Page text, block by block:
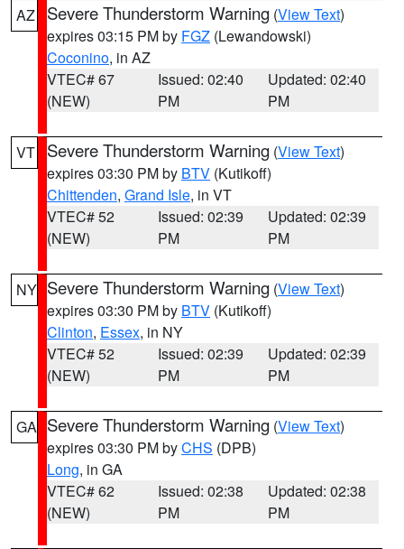
AZ Severe Thunderstorm Warning (View Text)
expires 03:15 PM by FGZ (Lewandowski)
Coconino, in AZ
VTEC# 67
(NEW)
Issued: 02:40
PM
Updated: 02:40
PM
VT Severe Thunderstorm Warning (View Text)
expires 03:30 PM by BTV (Kutikoff)
Chittenden, Grand Isle, in VT
VTEC# 52
(NEW)
Issued: 02:39
PM
Updated: 02:39
PM
NY Severe Thunderstorm Warning (View Text)
expires 03:30 PM by BTV (Kutikoff)
Clinton, Essex, in NY
VTEC# 52
(NEW)
Issued: 02:39
PM
Updated: 02:39
PM
GA Severe Thunderstorm Warning (View Text)
expires 03:30 PM byCHS (DPB)
Long, in GA
VTEC# 62
(NEW)
Issued: 02:38
PM
Updated: 02:38
PM